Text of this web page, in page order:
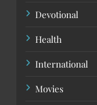
Devotional
Health
International
Movies